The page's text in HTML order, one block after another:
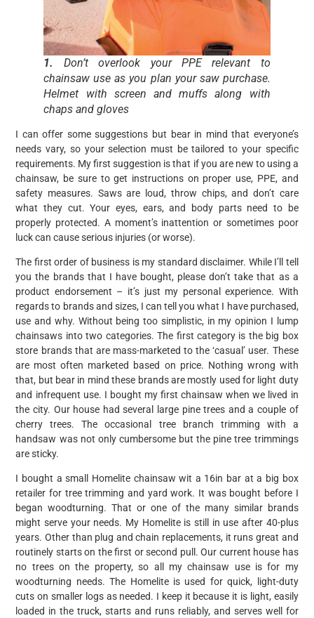
1.
Don’t overlook your PPE relevant to
chainsaw use as you plan your saw purchase.
Helmet with screen and muffs along with
chaps and gloves
I can offer some suggestions but bear in mind that everyone’s
needs vary, so your selection must be tailored to your specific
requirements. My first suggestion is that if you are new to using a
chainsaw, be sure to get instructions on proper use, PPE, and
safety measures. Saws are loud, throw chips, and don’t care
what they cut. Your eyes, ears, and body parts need to be
properly protected. A moment’s inattention or sometimes poor
luck can cause serious injuries (or worse).
The first order of business is my standard disclaimer. While I’ll tell
you the brands that I have bought, please don’t take that as a
product endorsement – it’s just my personal experience. With
regards to brands and sizes, I can tell you what I have purchased,
use and why. Without being too simplistic, in my opinion I lump
chainsaws into two categories. The first category is the big box
store brands that are mass-marketed to the ‘casual’ user. These
are most often marketed based on price. Nothing wrong with
that, but bear in mind these brands are mostly used for light duty
and infrequent use. I bought my first chainsaw when we lived in
the city. Our house had several large pine trees and a couple of
cherry trees. The occasional tree branch trimming with a
handsaw was not only cumbersome but the pine tree trimmings
are sticky.
I bought a small Homelite chainsaw wit a 16in bar at a big box
retailer for tree trimming and yard work. It was bought before I
began woodturning. That or one of the many similar brands
might serve your needs. My Homelite is still in use after 40-plus
years. Other than plug and chain replacements, it runs great and
routinely starts on the first or second pull. Our current house has
no trees on the property, so all my chainsaw use is for my
woodturning needs. The Homelite is used for quick, light-duty
cuts on smaller logs as needed. I keep it because it is light, easily
loaded in the truck, starts and runs reliably, and serves well for